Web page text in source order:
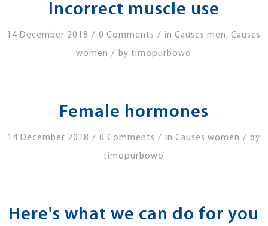
Incorrect muscle use
14 December 2018 / 0 Comments / inCauses men,Causes
women / by timopurbowo
Female hormones
14 December 2018 / 0 Comments / InCauses women / by
timopurbowo
Here's what we can do for you